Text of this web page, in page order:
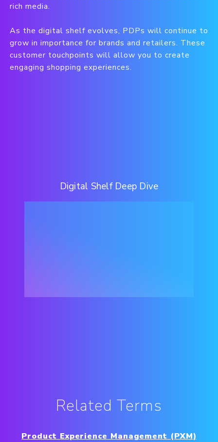
rich media.
As the digital shelf evolves, PDPs will continue to
grow in importance for brands and retailers. These
customer touchpoints will allow you to create
engaging shopping experiences.
Digital Shelf Deep Dive
Related Terms
Product Experience Management (PXM)